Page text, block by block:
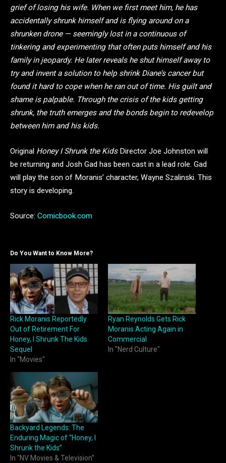
grief of losing his wife. When we first meet him, he has
accidentally shrunk himself and is flying around on a
shrunken drone — seemingly lost in a continuous of
tinkering and experimenting that often puts himself and his
family in jeopardy. He later reveals he shut himself away to
try and invent a solution to help shrink Diane’s cancer but
found it hard to cope when he ran out of time. His guilt and
shame is palpable. Through the crisis of the kids getting
shrunk, the truth emerges and the bonds begin to redevelop
between him and his kids.
Original Honey I Shrunk the KidsDirector Joe Johnston will
be returning and Josh Gad has been cast in a lead role. Gad
will play the son of Moranis’ character, Wayne Szalinski. This
story is developing.
Source: Comicbook.com
Do You Want to Know More?
Rick Moranis Reportedly
Out of Retirement For
Honey, I Shrunk The Kids
Sequel
In "Movies"
Ryan Reynolds Gets Rick
Moranis Acting Again in
Commercial
In "Nerd Culture"
Backyard Legends: The
Enduring Magic of “Honey, I
Shrunk the Kids”
In "NV Movies & Television"